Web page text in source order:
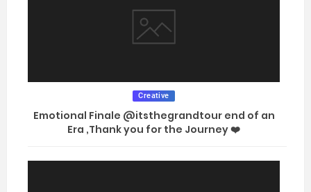
Creative
Emotional Finale @itsthegrandtour end of an
Era ,Thank you for the Journey ❤️